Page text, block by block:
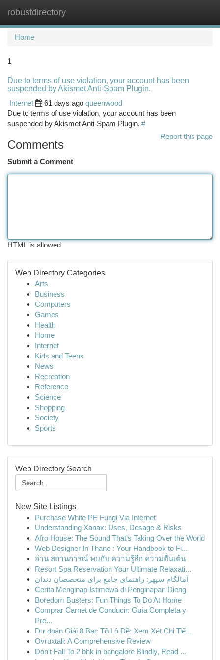
robustdirectory
Home
1
Due to terms of use violation, your account has been
suspended by Akismet Anti-Spam Plugin.
Internet
61 days ago queenwood
Due to terms of use violation, your account has been
suspended by Akismet Anti-Spam Plugin. #
Report this page
Comments
Submit a Comment
HTML is allowed
Web Directory Categories
Arts
Business
Computers
Games
Health
Home
Internet
Kids and Teens
News
Recreation
Reference
Science
Shopping
Society
Sports
Web Directory Search
New Site Listings
Purchase White PE Fungi Via Internet
Understanding Xanax: Uses, Dosage & Risks
Afro House: The Sound That's Taking Over the World
Web Designer In Thane : Your Handbook to Fi...
อ่าน สถานการณ์ พบกับ ความรู้สึก ความตื่นเต้น
Resort Spa Reservation Your Ultimate Relaxati...
آمالگام سپهر: راهنمای جامع برای متخصصان دندان
Cerita Menginap Istimewa di Penginapan Dieng
Boredom Busters: Fun Things To Do At Home
Comprar Carnet de Conducir: Guía Completa y
Pre...
Dự đoán Giải 8 Bạc Tồ Lô Đề: Xem Xét Chi Tiế...
Ovruxtali: A Comprehensive Review
Don't Fall To 2 bhk in bangalore Blindly, Read ...